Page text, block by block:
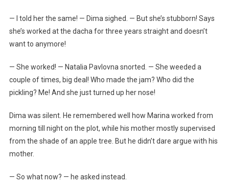
— I told her the same! — Dima sighed. — But she’s stubborn! Says
she’s worked at the dacha for three years straight and doesn’t
want to anymore!
— She worked! — Natalia Pavlovna snorted. — She weeded a
couple of times, big deal! Who made the jam? Who did the
pickling? Me! And she just turned up her nose!
Dima was silent. He remembered well how Marina worked from
morning till night on the plot, while his mother mostly supervised
from the shade of an apple tree. But he didn’t dare argue with his
mother.
— So what now? — he asked instead.